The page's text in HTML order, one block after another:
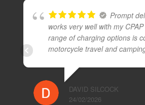
Prompt
works very well with my
range of charging options is
motorcycle travel and
DAVID SILCOCK
24/02/2026